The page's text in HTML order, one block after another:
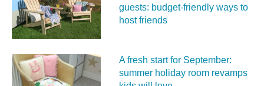
guests: budget-friendly ways to
host friends
A fresh start for September:
summer holiday room revamps